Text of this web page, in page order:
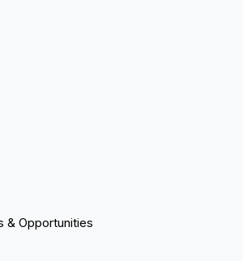
& Opportunities